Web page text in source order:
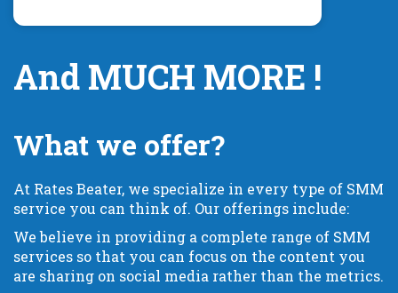
And MUCH MORE !
What we offer?
At Rates Beater, we specialize in every type of SMM
service you can think of. Our offerings include:
We believe in providing a complete range of SMM
services so that you can focus on the content you
are sharing on social media rather than the metrics.